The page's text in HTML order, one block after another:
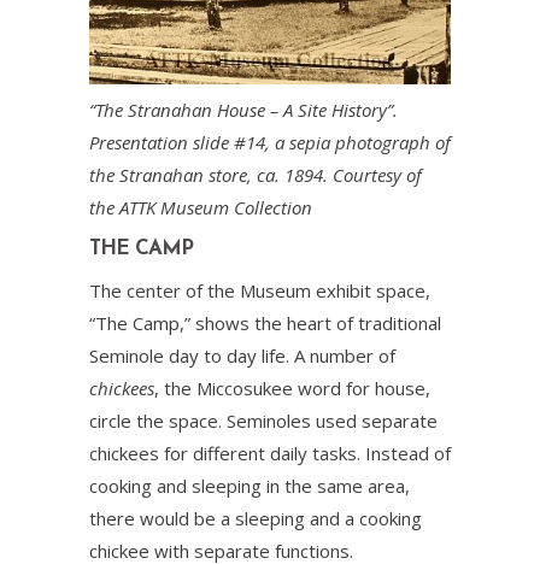
“The Stranahan House – A Site History”.
Presentation slide #14, a sepia photograph of
the Stranahan store, ca. 1894. Courtesy of
the ATTK Museum Collection
THE CAMP
The center of the Museum exhibit space,
“The Camp,” shows the heart of traditional
Seminole day to day life. A number of
chickees, the Miccosukee word for house,
circle the space. Seminoles used separate
chickees for different daily tasks. Instead of
cooking and sleeping in the same area,
there would be a sleeping and a cooking
chickee with separate functions.